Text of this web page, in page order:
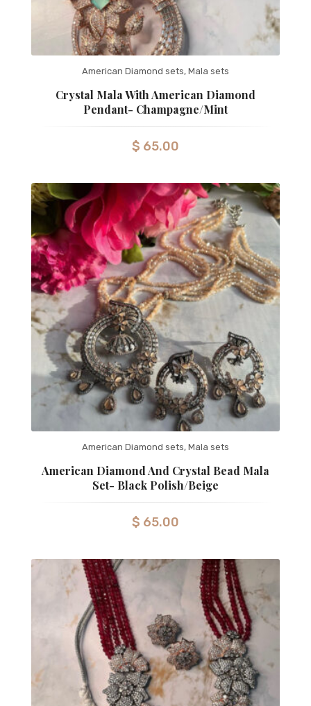
American Diamond sets, Mala sets
Crystal Mala With American Diamond
Pendant- Champagne/mint
$ 65.00
American Diamond sets, Mala sets
American Diamond And Crystal Bead Mala
Set- Black Polish/Beige
$ 65.00